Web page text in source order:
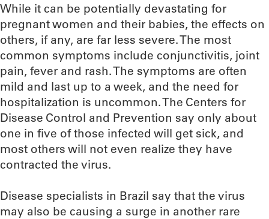
While it can be potentially devastating for
pregnant women and their babies, the effects on
others, if any, are far less severe. The most
common symptoms include conjunctivitis, joint
pain, fever and rash. The symptoms are often
mild and last up to a week, and the need for
hospitalization is uncommon. The Centers for
Disease Control and Prevention say only about
one in five of those infected will get sick, and
most others will not even realize they have
contracted the virus.
Disease specialists in Brazil say that the virus
may also be causing a surge in another rare